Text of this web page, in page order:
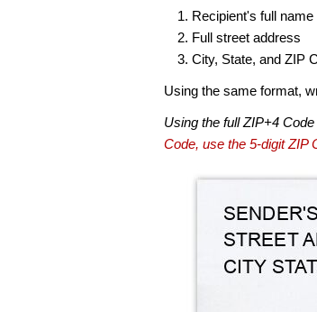
Recipient's full name
Full street address
City, State, and ZIP
Using the same format,
Using the full ZIP+4
Code, use the 5-digit ZIP